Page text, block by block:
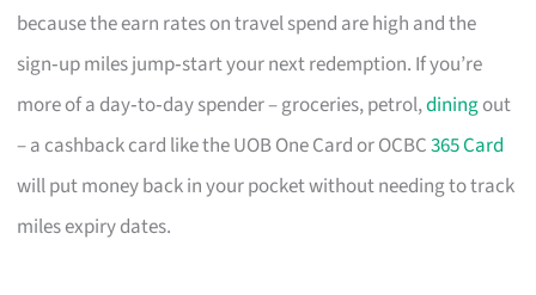
because the earn rates on travel spend are high and the
sign‑up miles jump‑start your next redemption. If you’re
more of a day‑to‑day spender – groceries, petrol,diningout
– a cashback card like the UOB One Card or OCBC365 Card
will put money back in your pocket without needing to track
miles expiry dates.